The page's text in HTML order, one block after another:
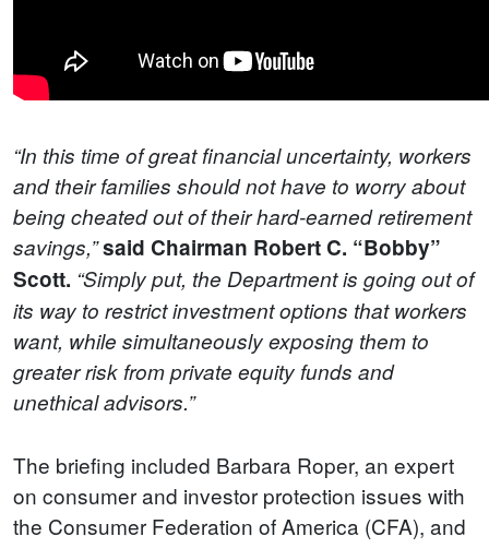
“In this time of great financial uncertainty, workers
and their families should not have to worry about
being cheated out of their hard-earned retirement
savings,”said Chairman Robert C. “Bobby”
Scott. “Simply put, the Department is going out of
its way to restrict investment options that workers
want, while simultaneously exposing them to
greater risk from private equity funds and
unethical advisors.”
The briefing included Barbara Roper, an expert
on consumer and investor protection issues with
the Consumer Federation of America (CFA), and